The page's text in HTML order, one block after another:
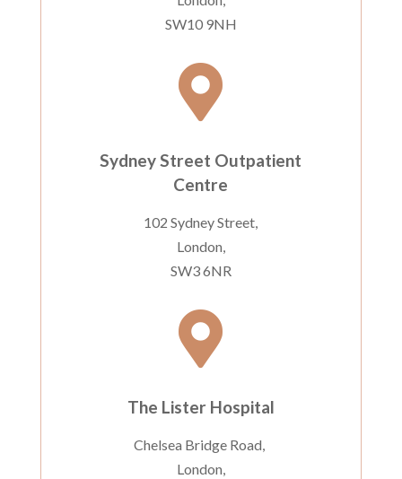
SW10 9NH

Sydney Street Outpatient
Centre
102 Sydney Street,
London,
SW3 6NR

The Lister Hospital
Chelsea Bridge Road,
London,